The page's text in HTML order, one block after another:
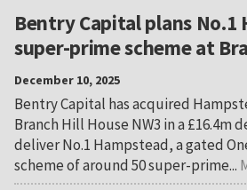
Bentry Capital plans No.1
super-prime scheme at
December 10, 2025
Bentry Capital has acquired
Branch Hill House NW3 in a £16.4m
deliver No.1 Hampstead, a gated
scheme of around 50 super-prime...